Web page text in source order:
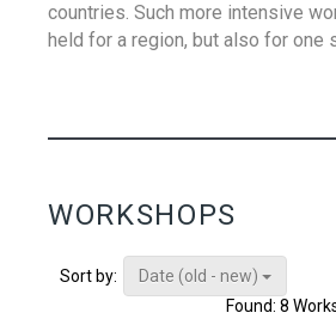
countries. Such more intensive
held for a region, but also for one
WORKSHOPS
Sort by:
Date (old - new)
Found: 8